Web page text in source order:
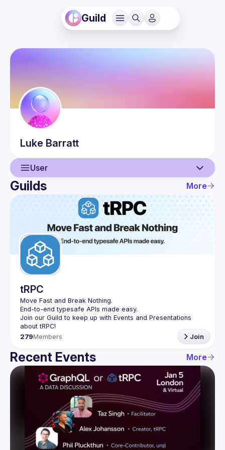
Guild
Luke Barratt
User
User
Guilds
Guilds More
tRPC
Move Fast and Break Nothing.
End-to-end typesafe APIs made easy.
Join our Guild to keep up with Events and Presentations
279Members Join
Recent Events More